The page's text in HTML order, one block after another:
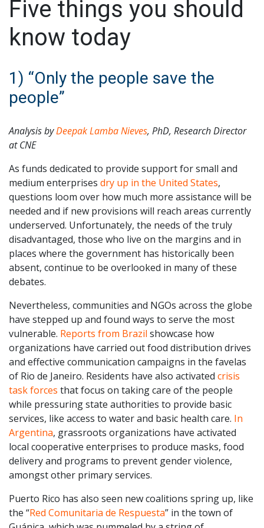
Five things you should
know today
1) “Only the people save the
people”
Analysis byDeepak Lamba Nieves, PhD, Research Director
at CNE
As funds dedicated to provide support for small and
medium enterprises dry up in the United States,
questions loom over how much more assistance will be
needed and if new provisions will reach areas currently
underserved. Unfortunately, the needs of the truly
disadvantaged, those who live on the margins and in
places where the government has historically been
absent, continue to be overlooked in many of these
debates.
Nevertheless, communities and NGOs across the globe
have stepped up and found ways to serve the most
vulnerable. Reports from Brazil showcase how
organizations have carried out food distribution drives
and effective communication campaigns in the favelas
of Rio de Janeiro. Residents have also activated crisis
task forces that focus on taking care of the people
while pressuring state authorities to provide basic
services, like access to water and basic health care. In
Argentina, grassroots organizations have activated
local cooperative enterprises to produce masks, food
delivery and programs to prevent gender violence,
amongst other primary services.
Puerto Rico has also seen new coalitions spring up, like
the “Red Comunitaria de Respuesta” in the town of